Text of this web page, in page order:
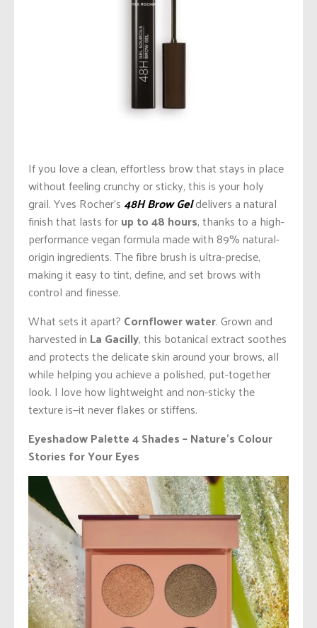
If you love a clean, effortless brow that stays in place
without feeling crunchy or sticky, this is your holy
grail. Yves Rocher’s 48H Brow Geldelivers a natural
finish that lasts forup to 48 hours, thanks to a high-
performance vegan formula made with 89% natural-
origin ingredients. The fibre brush is ultra-precise,
making it easy to tint, define, and set brows with
control and finesse.
What sets it apart? Cornflower water. Grown and
harvested in La Gacilly, this botanical extract soothes
and protects the delicate skin around your brows, all
while helping you achieve a polished, put-together
look. I love how lightweight and non-sticky the
texture is—it never flakes or stiffens.
Eyeshadow Palette 4 Shades – Nature’s Colour
Stories for Your Eyes